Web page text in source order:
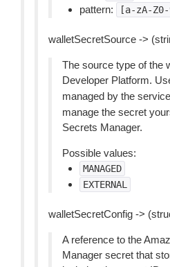
pattern: [a-zA-
walletSecretSource ->
The source type of the
Developer Platform.
managed by the
manage the secret
Secrets Manager.
Possible values:
MANAGED
EXTERNAL
walletSecretConfig ->
A reference to the
Manager secret that